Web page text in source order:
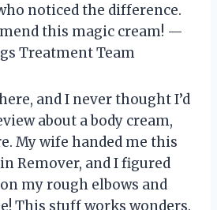
noticed the difference.
this magic cream! —
Treatment Team
and I never thought I’d
about a body cream,
My wife handed me this
Remover, and I figured
my rough elbows and
This stuff works wonders.